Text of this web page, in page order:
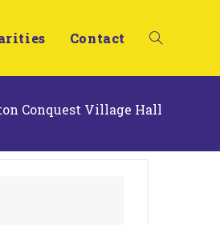
Contact
Conquest Village Hall